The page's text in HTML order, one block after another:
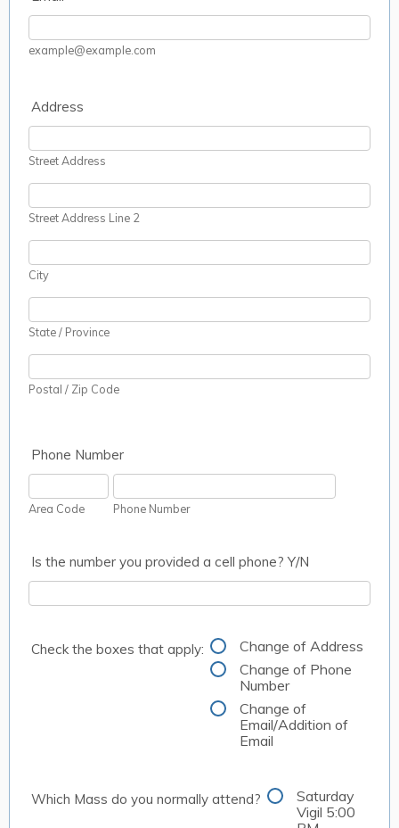
example@example.com
Address
Street Address
Street Address Line 2
City
State / Province
Postal / Zip Code
Phone Number
Area Code Phone Number
Is the number you provided a cell phone? Y/N
Check the boxes that apply:
Change of Address
Change of Phone
Number
Change of
Email/Addition of
Email
Which Mass do you normally attend?
Saturday
Vigil 5:00